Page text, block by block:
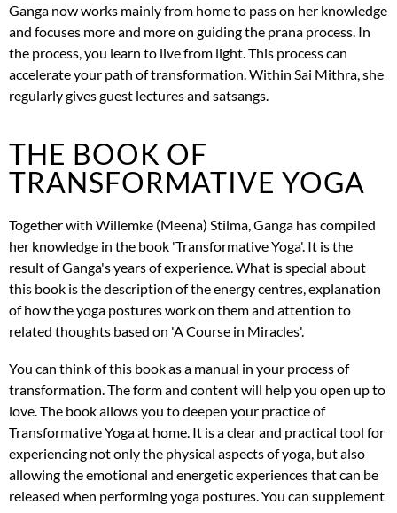
Ganga now works mainly from home to pass on her knowledge
and focuses more and more on guiding the prana process. In
the process, you learn to live from light. This process can
accelerate your path of transformation. Within Sai Mithra, she
regularly gives guest lectures and satsangs.
THE BOOK OF
TRANSFORMATIVE YOGA
Together with Willemke (Meena) Stilma, Ganga has compiled
her knowledge in the book 'Transformative Yoga'. It is the
result of Ganga's years of experience. What is special about
this book is the description of the energy centres, explanation
of how the yoga postures work on them and attention to
related thoughts based on 'A Course in Miracles'.
You can think of this book as a manual in your process of
transformation. The form and content will help you open up to
love. The book allows you to deepen your practice of
Transformative Yoga at home. It is a clear and practical tool for
experiencing not only the physical aspects of yoga, but also
allowing the emotional and energetic experiences that can be
released when performing yoga postures. You can supplement